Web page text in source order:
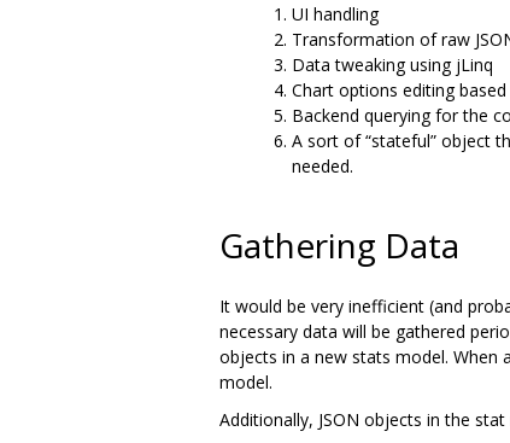
UI handling
Transformation of raw
Data tweaking using jLinq
Chart options editing
Backend querying for the
A sort of “stateful” object
needed.
Gathering Data
It would be very inefficient (and
necessary data will be gathered
objects in a new stats model. When
model.
Additionally, JSON objects in the